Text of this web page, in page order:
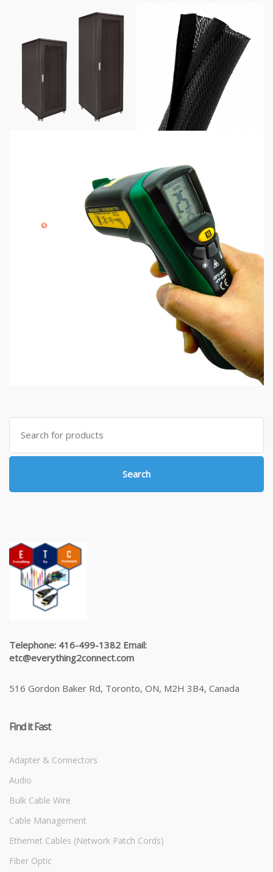
Search
for:
Search
Telephone: 416-499-1382 Email:
etc@everything2connect.com
516 Gordon Baker Rd, Toronto, ON, M2H 3B4, Canada
Find it Fast
Adapter & Connectors
Audio
Bulk Cable Wire
Cable Management
Ethernet Cables (Network Patch Cords)
Fiber Optic